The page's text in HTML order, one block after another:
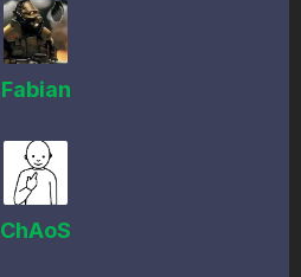
Fabian
ChAoS